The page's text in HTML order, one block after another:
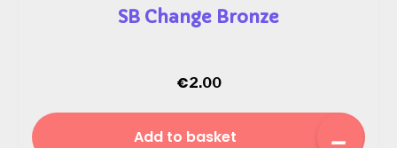
SB Change Bronze
€2.00
Add to basket